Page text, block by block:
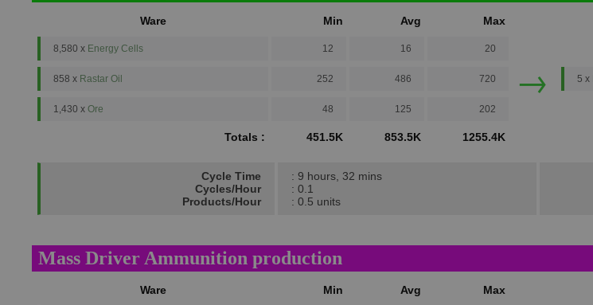
Ware Min Avg Max
8,580 x Energy Cells 12 16 20
858 x Rastar Oil 252 486 720
1,430 x Ore 48 125 202
Totals : 451.5K 853.5K 1255.4K
→ 5 x
Cycle Time
Cycles/Hour
Products/Hour
: 9 hours, 32 mins
: 0.1
: 0.5 units
Mass Driver Ammunition production
Ware Min Avg Max